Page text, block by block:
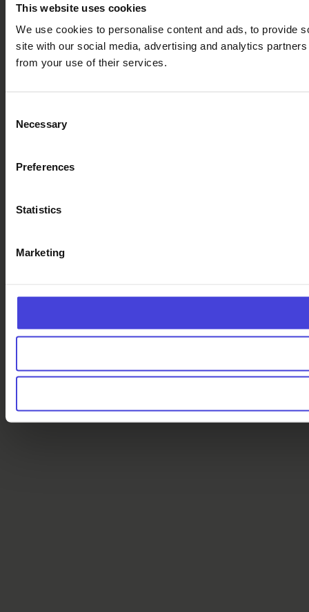
This website uses cookies
We use cookies to personalise content and ads, to provide
site with our social media, advertising and analytics
from your use of their services.
Selection
Necessary
Preferences
Statistics
Marketing